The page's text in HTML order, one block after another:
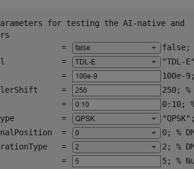
for testing the AI-native and
=
false;
=
"TDL-E"
=
100e-9
=
250;
=
0:10;
=
"QPSK"
=
0; %
=
2 ; %
=
5; %